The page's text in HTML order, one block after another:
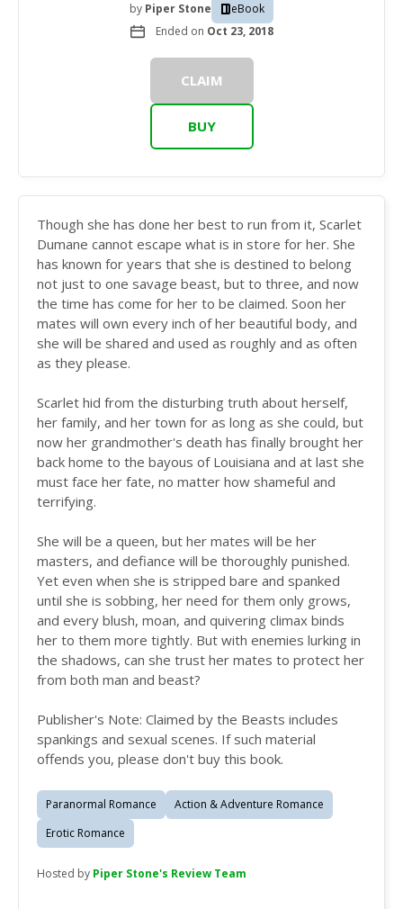
by Piper Stone
eBook
Ended on Oct 23, 2018
CLAIM
BUY
Though she has done her best to run from it, Scarlet
Dumane cannot escape what is in store for her. She
has known for years that she is destined to belong
not just to one savage beast, but to three, and now
the time has come for her to be claimed. Soon her
mates will own every inch of her beautiful body, and
she will be shared and used as roughly and as often
as they please.
Scarlet hid from the disturbing truth about herself,
her family, and her town for as long as she could, but
now her grandmother's death has finally brought her
back home to the bayous of Louisiana and at last she
must face her fate, no matter how shameful and
terrifying.
She will be a queen, but her mates will be her
masters, and defiance will be thoroughly punished.
Yet even when she is stripped bare and spanked
until she is sobbing, her need for them only grows,
and every blush, moan, and quivering climax binds
her to them more tightly. But with enemies lurking in
the shadows, can she trust her mates to protect her
from both man and beast?
Publisher's Note: Claimed by the Beasts includes
spankings and sexual scenes. If such material
offends you, please don't buy this book.
Paranormal Romance
Action & Adventure Romance
Erotic Romance
Hosted by Piper Stone's Review Team